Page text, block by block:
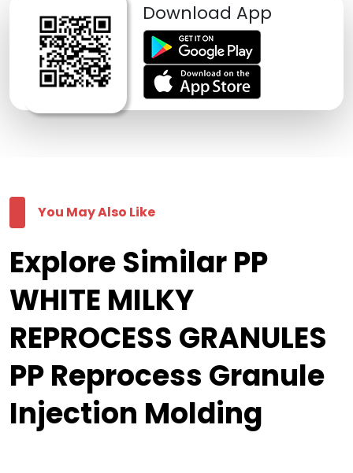
Download App
You May Also Like
Explore Similar PP
WHITE MILKY
REPROCESS GRANULES
PP Reprocess Granule
Injection Molding